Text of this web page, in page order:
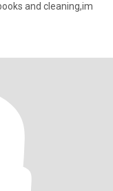
and cleaning,im